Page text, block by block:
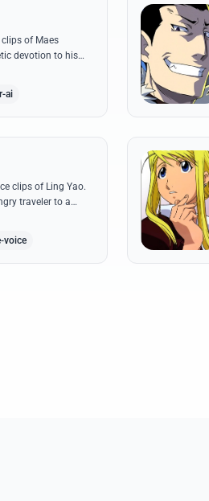
of Maes
devotion to his
ai
clips of Ling Yao.
traveler to a
voice